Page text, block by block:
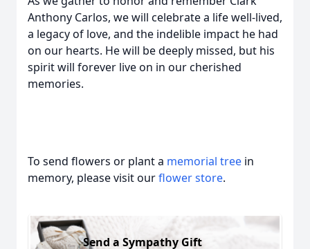
Anthony Carlos, we will celebrate a life well-lived,
a legacy of love, and the indelible impact he had
on our hearts. He will be deeply missed, but his
spirit will forever live on in our cherished
memories.
To send flowers or plant a memorial tree in
memory, please visit ourflower store.
Send a Sympathy Gift